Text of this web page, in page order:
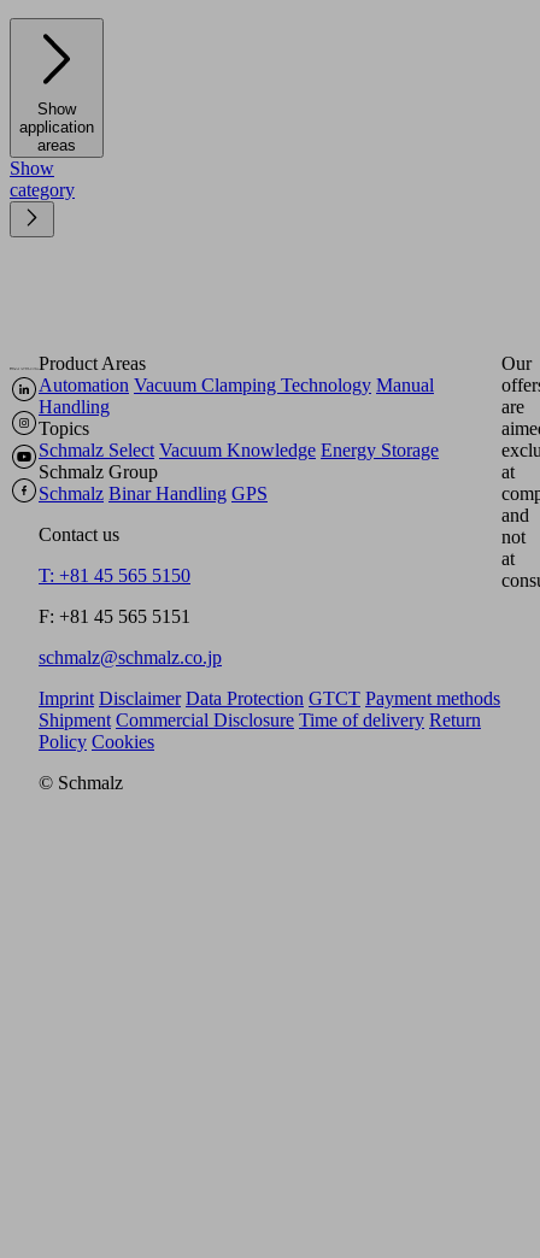
Show
application
areas
Show
category
Product Areas
Automation Vacuum Clamping Technology Manual
Handling
Topics
Schmalz Select Vacuum Knowledge Energy Storage
Schmalz Group
Schmalz Binar Handling GPS
Contact us
T: +81 45 565 5150
F: +81 45 565 5151
schmalz@schmalz.co.jp
Our
are
at
and
not
at
Imprint Disclaimer Data Protection GTCT Payment methods
Shipment Commercial Disclosure Time of delivery Return
Policy Cookies
© Schmalz